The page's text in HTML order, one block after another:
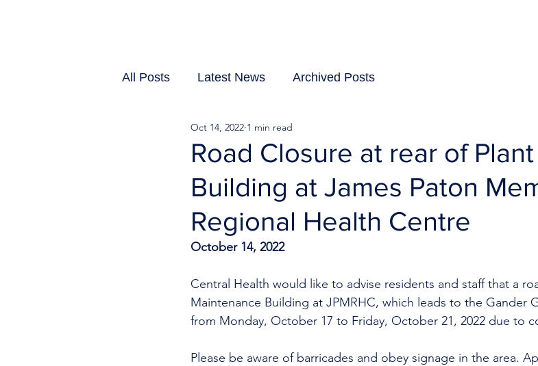
All Posts Latest News Archived Posts
Road Closure at rear of
Building at James Paton
Regional Health Centre
Oct 14, 2022 1 min read
October 14, 2022
Central Health would like to advise residents and staff that a
Maintenance Building at JPMRHC, which leads to the Gander
from Monday, October 17 to Friday, October 21, 2022 due to
Please be aware of barricades and obey signage in the area.